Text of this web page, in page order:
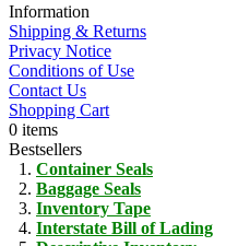
Information
Shipping & Returns
Privacy Notice
Conditions of Use
Contact Us
Shopping Cart
0 items
Bestsellers
Container Seals
Baggage Seals
Inventory Tape
Interstate Bill of Lading